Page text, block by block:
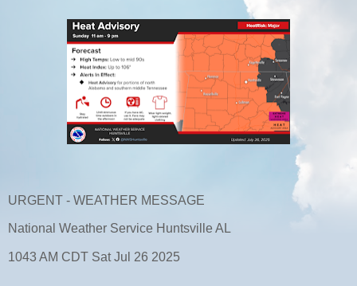
URGENT - WEATHER MESSAGE
National Weather Service Huntsville AL
1043 AM CDT Sat Jul 26 2025